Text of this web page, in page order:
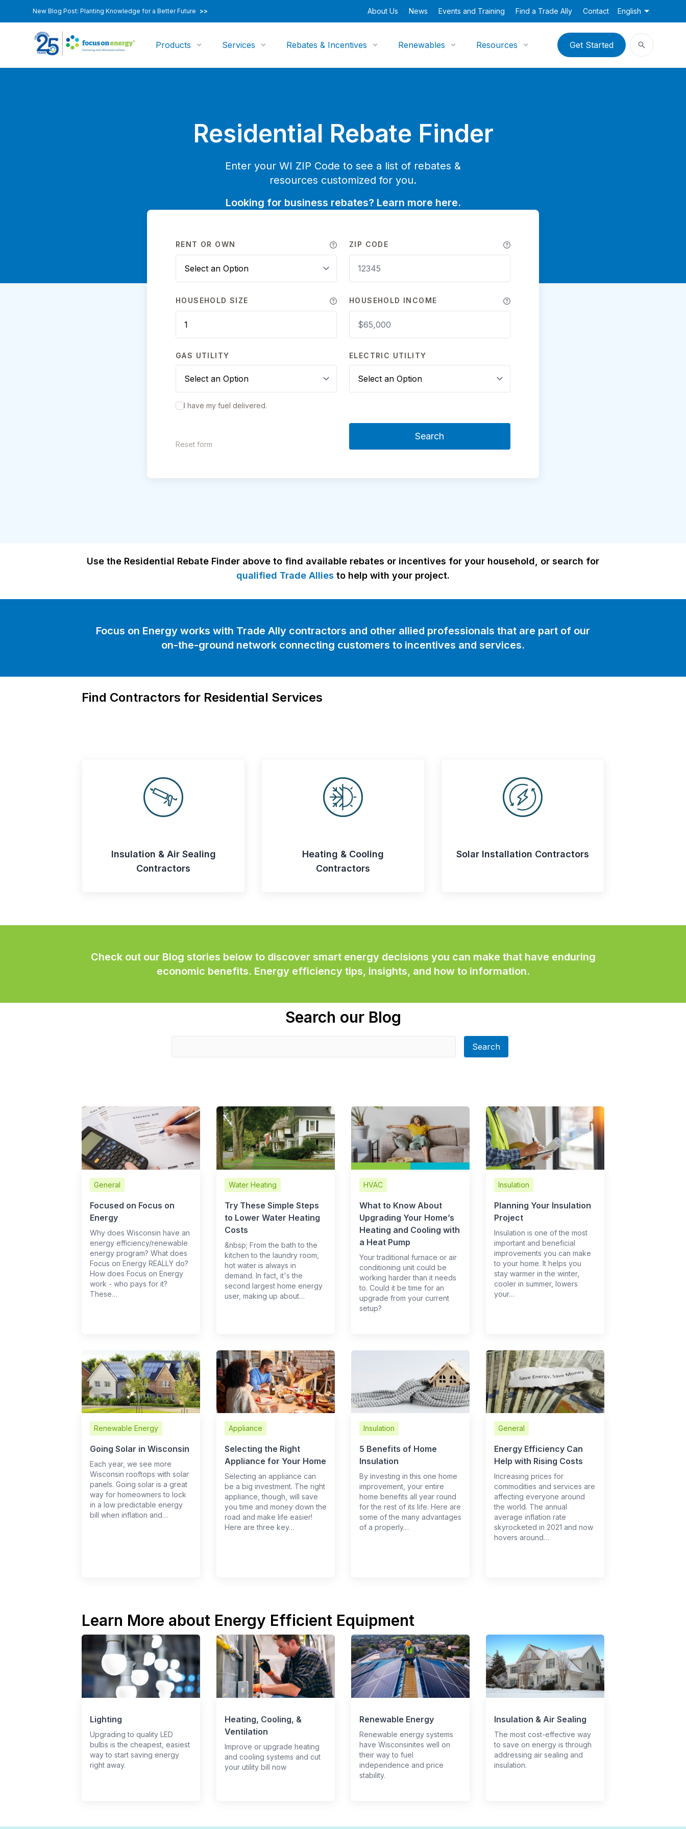
New Blog Post: Planting Knowledge for a Better Future >> About Us News Events and Training Find a Trade Ally Contact English
Products Services Rebates & Incentives Renewables Resources Get Started
Residential Rebate Finder
Enter your WI ZIP Code to see a list of rebates &
resources customized for you.
Looking for business rebates? Learn more here.
RENT OR OWN ZIP CODE
HOUSEHOLD SIZE HOUSEHOLD INCOME
GAS UTILITY
I have my fuel delivered.
ELECTRIC UTILITY
Reset form
Search
Use the Residential Rebate Finder above to find available rebates or incentives for your household, or search for
qualified Trade Allies to help with your project.
Focus on Energy works with Trade Ally contractors and other allied professionals that are part of our
on-the-ground network connecting customers to incentives and services.
Find Contractors for Residential Services
Insulation & Air Sealing
Contractors
Heating & Cooling
Contractors
Solar Installation Contractors
Check out our Blog stories below to discover smart energy decisions you can make that have enduring
economic benefits. Energy efficiency tips, insights, and how to information.
Search our Blog
Search
General
Focused on Focus on
Energy
Why does Wisconsin have an
energy efficiency/renewable
energy program? What does
Focus on Energy REALLY do?
How does Focus on Energy
work - who pays for it?
These…
Water Heating
Try These Simple Steps
to Lower Water Heating
Costs
​ &nbsp; From the bath to the
kitchen to the laundry room,
hot water is always in
demand. In fact, it's the
second largest home energy
user, making up about…
HVAC
What to Know About
Upgrading Your Home’s
Heating and Cooling with
a Heat Pump
Your traditional furnace or air
conditioning unit could be
working harder than it needs
to. Could it be time for an
upgrade from your current
setup?
Insulation
Planning Your Insulation
Project
Insulation is one of the most
important and beneficial
improvements you can make
to your home. It helps you
stay warmer in the winter,
cooler in summer, lowers
your…
Renewable Energy
Going Solar in Wisconsin
Each year, we see more
Wisconsin rooftops with solar
panels. Going solar is a great
way for homeowners to lock
in a low predictable energy
bill when inflation and…
Appliance
Selecting the Right
Appliance for Your Home
Selecting an appliance can
be a big investment. The right
appliance, though, will save
you time and money down the
road and make life easier!
Here are three key…
Insulation
5 Benefits of Home
Insulation
By investing in this one home
improvement, your entire
home benefits all year round
for the rest of its life. Here are
some of the many advantages
of a properly…
General
Energy Efficiency Can
Help with Rising Costs
Increasing prices for
commodities and services are
affecting everyone around
the world. The annual
average inflation rate
skyrocketed in 2021 and now
hovers around…
Learn More about Energy Efficient Equipment
Lighting
Upgrading to quality LED
bulbs is the cheapest, easiest
way to start saving energy
right away.
Heating, Cooling, &
Ventilation
Improve or upgrade heating
and cooling systems and cut
your utility bill now
Renewable Energy
Renewable energy systems
have Wisconsinites well on
their way to fuel
independence and price
stability.
Insulation & Air Sealing
The most cost-effective way
to save on energy is through
addressing air sealing and
insulation.